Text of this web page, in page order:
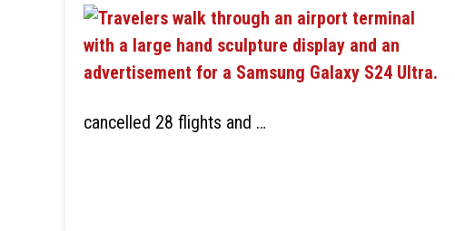
cancelled 28 flights and …